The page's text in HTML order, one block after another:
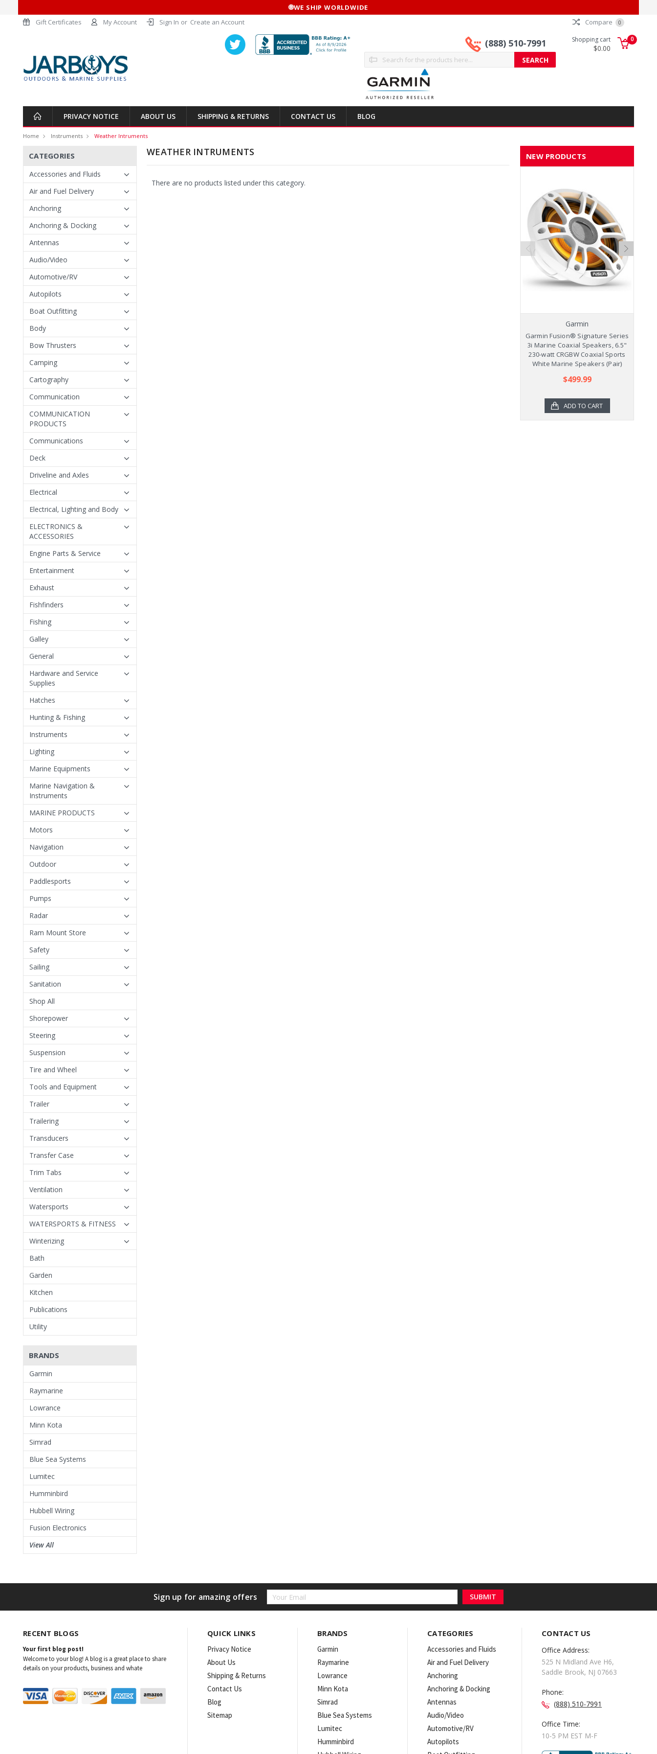
🌐WE SHIP WORLDWIDE
Gift Certificates
My Account Sign In or Create an Account Compare 0
(888) 510-7991 Shopping cart
$0.00
0
Search
PRIVACY NOTICE ABOUT US SHIPPING & RETURNS CONTACT US BLOG
Home Instruments Weather Intruments
CATEGORIES
Accessories and Fluids
Air and Fuel Delivery
Anchoring
Anchoring & Docking
Antennas
Audio/Video
Automotive/RV
Autopilots
Boat Outfitting
Body
Bow Thrusters
Camping
Cartography
Communication
COMMUNICATION
PRODUCTS
Communications
Deck
Driveline and Axles
Electrical
Electrical, Lighting and Body
ELECTRONICS &
ACCESSORIES
Engine Parts & Service
Entertainment
Exhaust
Fishfinders
Fishing
Galley
General
Hardware and Service
Supplies
Hatches
Hunting & Fishing
Instruments
Lighting
Marine Equipments
Marine Navigation &
Instruments
MARINE PRODUCTS
Motors
Navigation
Outdoor
Paddlesports
Pumps
Radar
Ram Mount Store
Safety
Sailing
Sanitation
Shop All
Shorepower
Steering
Suspension
Tire and Wheel
Tools and Equipment
Trailer
Trailering
Transducers
Transfer Case
Trim Tabs
Ventilation
Watersports
WATERSPORTS & FITNESS
Winterizing
Bath
Garden
Kitchen
Publications
Utility
BRANDS
Garmin
Raymarine
Lowrance
Minn Kota
Simrad
Blue Sea Systems
Lumitec
Humminbird
Hubbell Wiring
Fusion Electronics
View All
WEATHER INTRUMENTS
There are no products listed under this category.
NEW PRODUCTS
Garmin
Garmin Fusion® Signature Series
3i Marine Coaxial Speakers, 6.5"
230-watt CRGBW Coaxial Sports
White Marine Speakers (Pair)
$499.99
ADD TO CART
Sign up for amazing offers
Email
RECENT BLOGS
Your first blog post!
Welcome to your blog! A blog is a great place to share
details on your products, business and whate
QUICK LINKS
Privacy Notice
About Us
Shipping & Returns
Contact Us
Blog
Sitemap
BRANDS
Garmin
Raymarine
Lowrance
Minn Kota
Simrad
Blue Sea Systems
Lumitec
Humminbird
CATEGORIES
Accessories and Fluids
Air and Fuel Delivery
Anchoring
Anchoring & Docking
Antennas
Audio/Video
Automotive/RV
Autopilots
CONTACT US
Office Address:
525 N Midland Ave H6,
Saddle Brook, NJ 07663
Phone:
(888) 510-7991
Office Time:
10-5 PM EST M-F